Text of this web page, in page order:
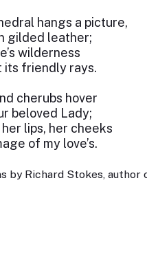
hangs a picture,
gilded leather;
wilderness
its friendly rays.
cherubs hover
beloved Lady;
lips, her cheeks
of my love’s.
by Richard Stokes, author